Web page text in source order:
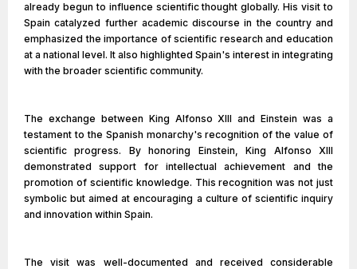
already begun to influence scientific thought globally. His visit to
Spain catalyzed further academic discourse in the country and
emphasized the importance of scientific research and education
at a national level. It also highlighted Spain's interest in integrating
with the broader scientific community.
The exchange between King Alfonso XIII and Einstein was a
testament to the Spanish monarchy's recognition of the value of
scientific progress. By honoring Einstein, King Alfonso XIII
demonstrated support for intellectual achievement and the
promotion of scientific knowledge. This recognition was not just
symbolic but aimed at encouraging a culture of scientific inquiry
and innovation within Spain.
The visit was well-documented and received considerable